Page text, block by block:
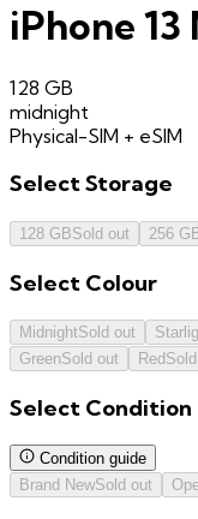
iPhone 13
128 GB
midnight
Physical-SIM + eSIM
SelectStorage
128 GBSold out 256
Select Colour
MidnightSold out
GreenSold out Red
Select Condition
Condition guide
Brand NewSold out